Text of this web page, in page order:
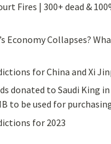
Fires | 300+ dead &
Economy Collapses?
for China and Xi
donated to Saudi King
to be used for
for 2023